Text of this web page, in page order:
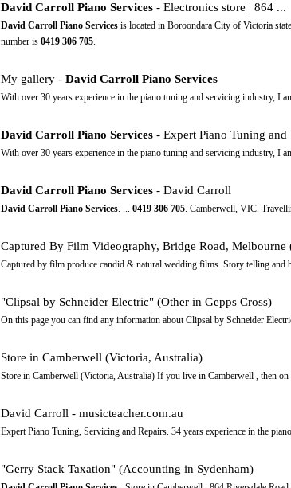
David Carroll Piano Services- Electronics store | 864 ...
David Carroll Piano Servicesis located in Boroondara City of Victoria
number is 0419 306 705.
My gallery - David Carroll Piano Services
With over 30 years experience in the piano tuning and servicing industry, I
David Carroll Piano Services- Expert Piano Tuning and
With over 30 years experience in the piano tuning and servicing industry, I
David Carroll Piano Services- David Carroll
David Carroll Piano Services. ... 0419 306 705. Camberwell, VIC.
Captured By Film Videography, Bridge Road, Melbourne
Captured by film produce candid & natural wedding films. Story telling
"Clipsal by Schneider Electric" (Other in Gepps Cross)
On this page you can find any information about Clipsal by Schneider
Store in Camberwell (Victoria, Australia)
Store in Camberwell (Victoria, Australia) If you live in Camberwell , then
David Carroll - musicteacher.com.au
Expert Piano Tuning, Servicing and Repairs. 34 years experience in the
"Gerry Stack Taxation" (Accounting in Sydenham)